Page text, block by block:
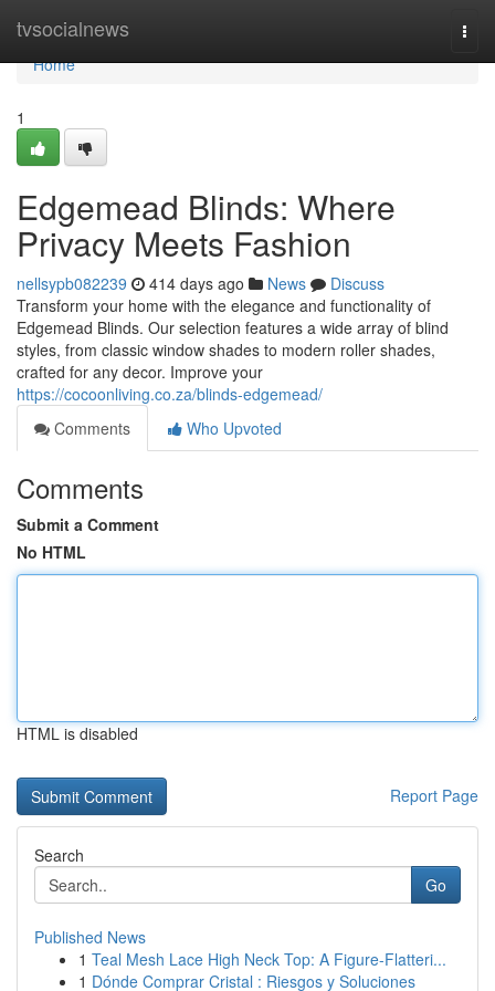
tvsocialnews
Home
Home
1
Edgemead Blinds: Where
Privacy Meets Fashion
nellsypb082239 414 days ago News
Discuss
Transform your home with the elegance and functionality of
Edgemead Blinds. Our selection features a wide array of blind
styles, from classic window shades to modern roller shades,
crafted for any decor. Improve your
https://cocoonliving.co.za/blinds-edgemead/
Comments
Who Upvoted
Comments
Submit a Comment
No HTML
HTML is disabled
Report Page
Search
Go
Published News
1 Teal Mesh Lace High Neck Top: A Figure-Flatteri...
1 Dónde Comprar Cristal : Riesgos y Soluciones